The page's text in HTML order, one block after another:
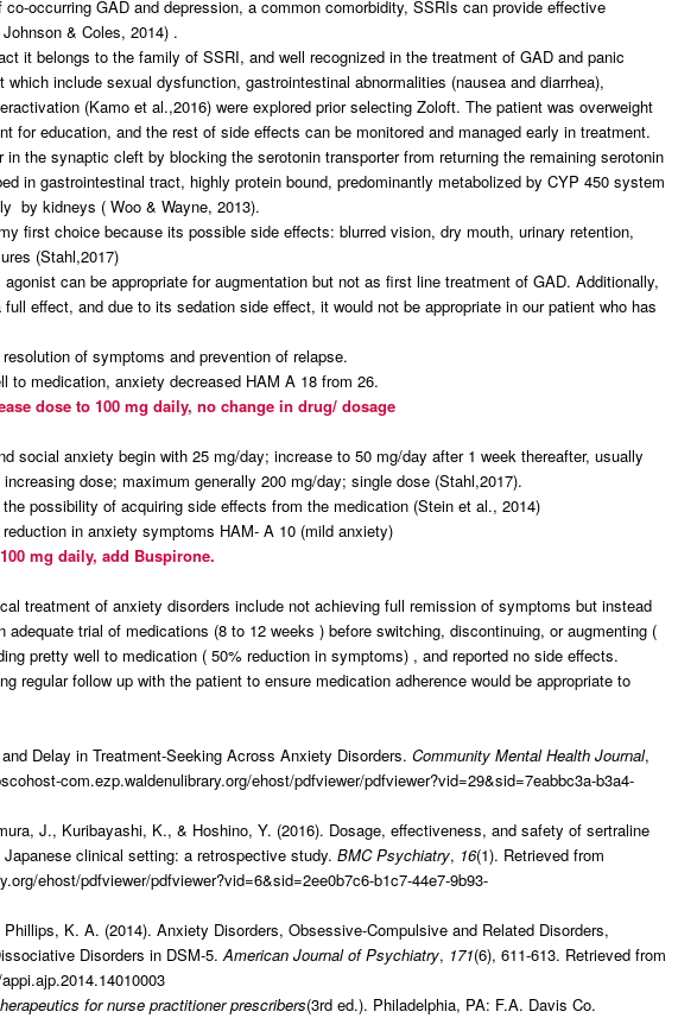
occurring GAD and depression, a common comorbidity, SSRIs can provide effective
& Coles, 2014) .
it belongs to the family of SSRI, and well recognized in the treatment of GAD and panic
include sexual dysfunction, gastrointestinal abnormalities (nausea and diarrhea),
(Kamo et al.,2016) were explored prior selecting Zoloft. The patient was overweight
for education, and the rest of side effects can be monitored and managed early in treatment.
the synaptic cleft by blocking the serotonin transporter from returning the remaining serotonin
in gastrointestinal tract, highly protein bound, predominantly metabolized by CYP 450 system
by kidneys ( Woo & Wayne, 2013).
first choice because its possible side effects: blurred vision, dry mouth, urinary retention,
(Stahl,2017)
can be appropriate for augmentation but not as first line treatment of GAD. Additionally,
effect, and due to its sedation side effect, it would not be appropriate in our patient who has
of symptoms and prevention of relapse.
to medication, anxiety decreased HAM A 18 from 26.
dose to 100 mg daily, no change in drug/ dosage
social anxiety begin with 25 mg/day; increase to 50 mg/day after 1 week thereafter, usually
dose; maximum generally 200 mg/day; single dose (Stahl,2017).
possibility of acquiring side effects from the medication (Stein et al., 2014)
in anxiety symptoms HAM- A 10 (mild anxiety)
mg daily, add Buspirone.
treatment of anxiety disorders include not achieving full remission of symptoms but instead
trial of medications (8 to 12 weeks ) before switching, discontinuing, or augmenting (
pretty well to medication ( 50% reduction in symptoms) , and reported no side effects.
regular follow up with the patient to ensure medication adherence would be appropriate to
Delay in Treatment-Seeking Across Anxiety Disorders. Community Mental Health Journal,
com.ezp.waldenulibrary.org/ehost/pdfviewer/pdfviewer?vid=29&sid=7eabbc3a-b3a4-
J., Kuribayashi, K., & Hoshino, Y. (2016). Dosage, effectiveness, and safety of sertraline
clinical setting: a retrospective study. BMC Psychiatry, 16(1). Retrieved from
ehost/pdfviewer/pdfviewer?vid=6&sid=2ee0b7c6-b1c7-44e7-9b93-
K. A. (2014). Anxiety Disorders, Obsessive-Compulsive and Related Disorders,
Disorders in DSM-5.American Journal of Psychiatry, 171(6), 611-613. Retrieved from
for nurse practitioner prescribers(3rd ed.). Philadelphia, PA: F.A. Davis Co.